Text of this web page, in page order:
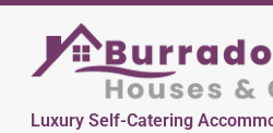
Luxury Self-Catering